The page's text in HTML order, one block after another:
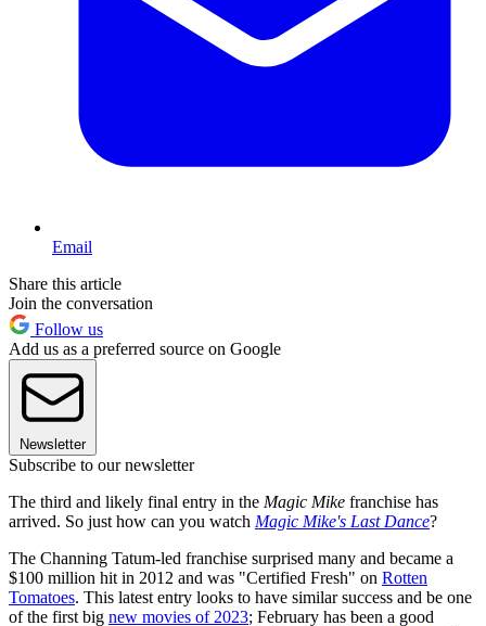
Email
Share this article
Join the conversation
Follow us
Add us as a preferred source on Google
Newsletter
Subscribe to our newsletter
The third and likely final entry in the Magic Mike franchise has
arrived. So just how can you watch Magic Mike's Last Dance?
The Channing Tatum-led franchise surprised many and became a
$100 million hit in 2012 and was "Certified Fresh" on Rotten
Tomatoes. This latest entry looks to have similar success and be one
of the first big new movies of 2023; February has been a good